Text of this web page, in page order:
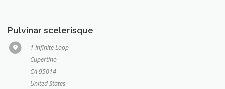
Pulvinar scelerisque
1 Infinite Loop
Cupertino
CA 95014
United States